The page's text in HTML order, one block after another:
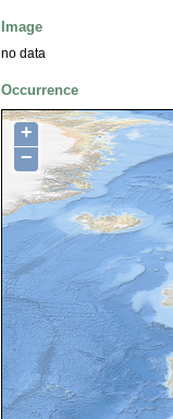
Image
no data
Occurrence
+
−